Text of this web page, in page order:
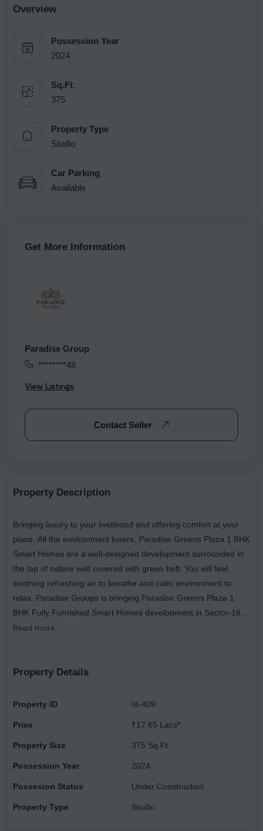
Overview
Possession Year
2024
Sq.Ft.
375
Property Type
Studio
Car Parking
Available
Get More Information
Paradise Group
********48
View Listings
Contact Seller
Property Description
Bringing luxury to your livelihood and offering comfort at your
place. All the environment lovers, Paradise Greens Plaza 1 BHK
Smart Homes are a well-designed development surrounded in
the lap of nature well covered with green belt. You will feel
soothing refreshing air to breathe and calm environment to
relax. Paradise Groups is bringing Paradise Greens Plaza 1
BHK Fully Furnished Smart Homes development in Sector-16B,
Noida Extension/Greater Noida West. The Paradise Group
you amenities that will uplift your lifestyle with complete
connectivity to nearby best routes connecting Delhi/ Noida/
shopping complexes, well-known institutions, reputable
hospitals and many more. Paradise Groups 1 BHK Smart
Read more
Property Details
Property ID
Price
Property Size
Id-409
₹17.65 Lacs*
375 Sq.Ft.
Possession Year
Possesion Status
Property Type
2024
Under Construction
Studio